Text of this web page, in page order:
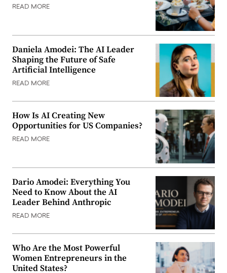
READ MORE
Daniela Amodei: The AI Leader
Shaping the Future of Safe
Artificial Intelligence
READ MORE
How Is AI Creating New
Opportunities for US Companies?
READ MORE
Dario Amodei: Everything You
Need to Know About the AI
Leader Behind Anthropic
READ MORE
Who Are the Most Powerful
Women Entrepreneurs in the
United States?